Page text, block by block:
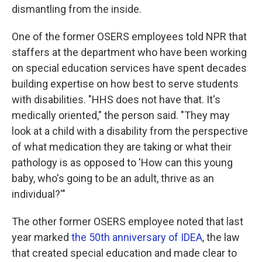
dismantling from the inside.
One of the former OSERS employees told NPR that
staffers at the department who have been working
on special education services have spent decades
building expertise on how best to serve students
with disabilities. "HHS does not have that. It's
medically oriented," the person said. "They may
look at a child with a disability from the perspective
of what medication they are taking or what their
pathology is as opposed to 'How can this young
baby, who's going to be an adult, thrive as an
individual?'"
The other former OSERS employee noted that last
year marked the 50th anniversary of IDEA, the law
that created special education and made clear to